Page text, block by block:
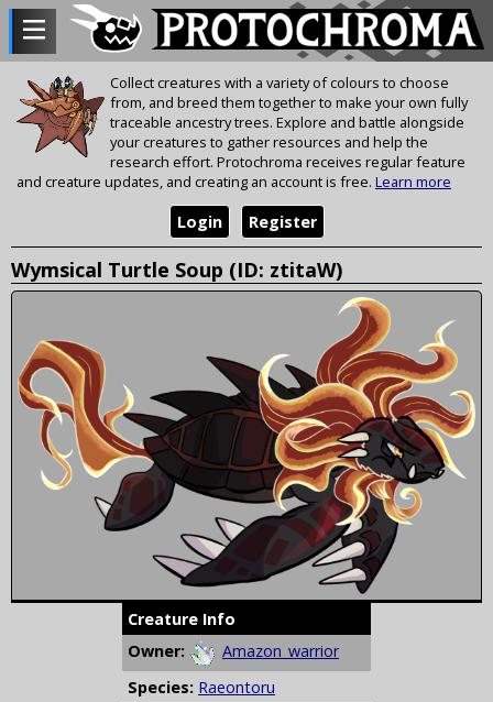
Collect creatures with a variety of colours to choose
from, and breed them together to make your own fully
traceable ancestry trees. Explore and battle alongside
your creatures to gather resources and help the
research effort. Protochroma receives regular feature
and creature updates, and creating an account is free. Learn more
Register
Login
Wymsical Turtle Soup (ID: ztitaW)
Creature Info
Owner:
Amazon_warrior
Species: Raeontoru